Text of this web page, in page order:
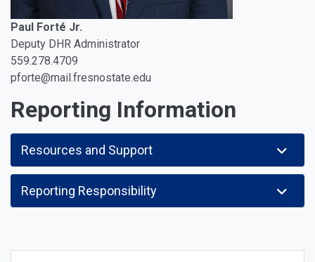
Paul Forté Jr.
Deputy DHR Administrator
559.278.4709
pforte@mail.fresnostate.edu
Reporting Information
Resources and Support
Reporting Responsibility